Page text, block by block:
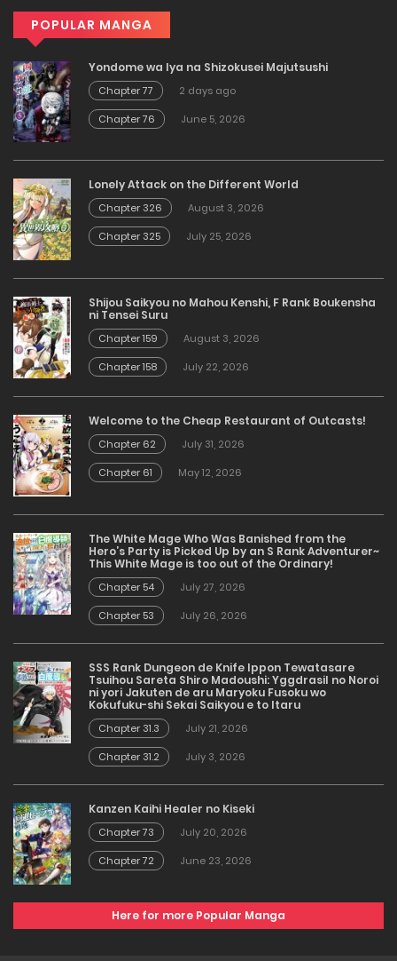
POPULAR MANGA
Yondome wa Iya na Shizokusei Majutsushi
Chapter 77
2 days ago
Chapter 76
June 5, 2026
Lonely Attack on the Different World
Chapter 326
August 3, 2026
Chapter 325
July 25, 2026
Shijou Saikyou no Mahou Kenshi, F Rank Boukensha
ni Tensei Suru
Chapter 159
August 3, 2026
Chapter 158
July 22, 2026
Welcome to the Cheap Restaurant of Outcasts!
Chapter 62
July 31, 2026
Chapter 61
May 12, 2026
The White Mage Who Was Banished from the
Hero’s Party is Picked Up by an S Rank Adventurer~
This White Mage is too out of the Ordinary!
Chapter 54
July 27, 2026
Chapter 53
July 26, 2026
SSS Rank Dungeon de Knife Ippon Tewatasare
Tsuihou Sareta Shiro Madoushi: Yggdrasil no Noroi
ni yori Jakuten de aru Maryoku Fusoku wo
Kokufuku-shi Sekai Saikyou e to Itaru
Chapter 31.3
July 21, 2026
Chapter 31.2
July 3, 2026
Kanzen Kaihi Healer no Kiseki
Chapter 73
July 20, 2026
Chapter 72
June 23, 2026
Here for more Popular Manga